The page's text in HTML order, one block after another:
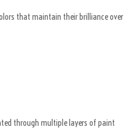
that maintain their brilliance over
through multiple layers of paint